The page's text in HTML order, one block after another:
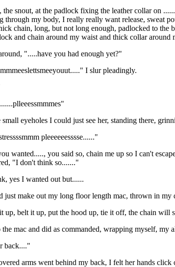
the snout, at the padlock fixing the leather collar on
through my body, I really really want release, sweat
chain, long, but not long enough, padlocked to the
and chain around my waist and thick collar around
".....have you had enough yet?"
I slur pleadingly.
eyeholes I could just see her, standing there,
pleeeeeesssse......"
wanted....., you said so, chain me up so I can't
"I don't think so......."
yes I wanted out but......
just make out my long floor length mac, thrown in
up, belt it up, put the hood up, tie it off, the chain
the mac and did as commanded, wrapping myself,
back...."
arms went behind my back, I felt her hands